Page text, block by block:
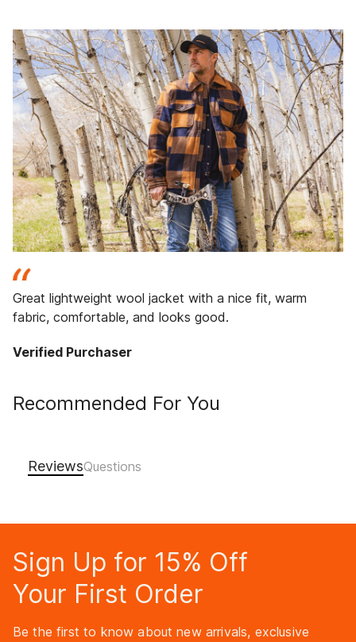
Great lightweight wool jacket with a nice fit, warm
fabric, comfortable, and looks good.
Verified Purchaser
Recommended For You
Reviews
Sign Up for 15% Off
Your First Order
Be the first to know about new arrivals, exclusive